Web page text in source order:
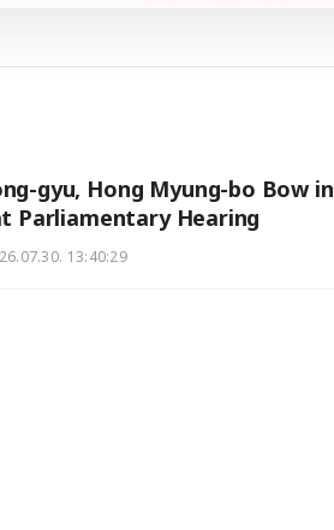
gyu, Hong Myung-bo Bow in
Parliamentary Hearing
13:40:29